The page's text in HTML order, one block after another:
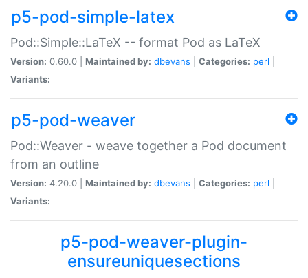
p5-pod-simple-latex
Pod::Simple::LaTeX -- format Pod as LaTeX
Version: 0.60.0 | Maintained by: dbevans Categories: perl
Variants:
p5-pod-weaver
Pod::Weaver - weave together a Pod document
from an outline
Version: 4.20.0 | Maintained by: dbevans Categories: perl
Variants:
p5-pod-weaver-plugin-
ensureuniquesections